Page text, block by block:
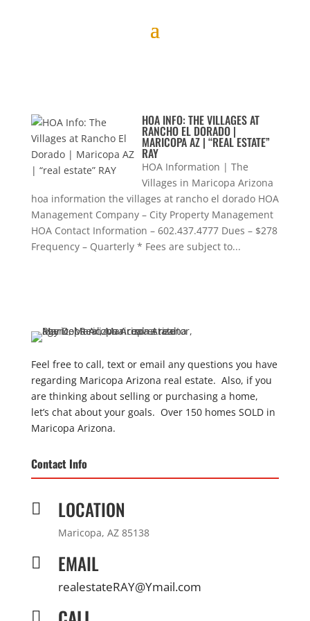
HOA INFO: THE VILLAGES AT
RANCHO EL DORADO |
MARICOPA AZ | “REAL ESTATE”
RAY
HOA Information | The
Villages in Maricopa Arizona
hoa information the villages at rancho el dorado HOA
Management Company – City Property Management
HOA Contact Information – 602.437.4777 Dues – $278
Frequency – Quarterly * Fees are subject to...
Feel free to call, text or email any questions you have
regarding Maricopa Arizona real estate. Also, if you
are thinking about selling or purchasing a home,
let’s chat about your goals. Over 150 homes SOLD in
Maricopa Arizona.
Contact Info
 LOCATION
Maricopa, AZ 85138
 EMAIL
realestateRAY@Ymail.com
